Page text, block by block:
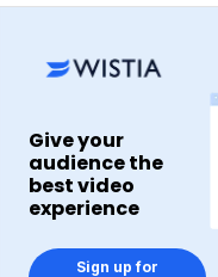
Give your
audience the
best video
experience
Sign up for